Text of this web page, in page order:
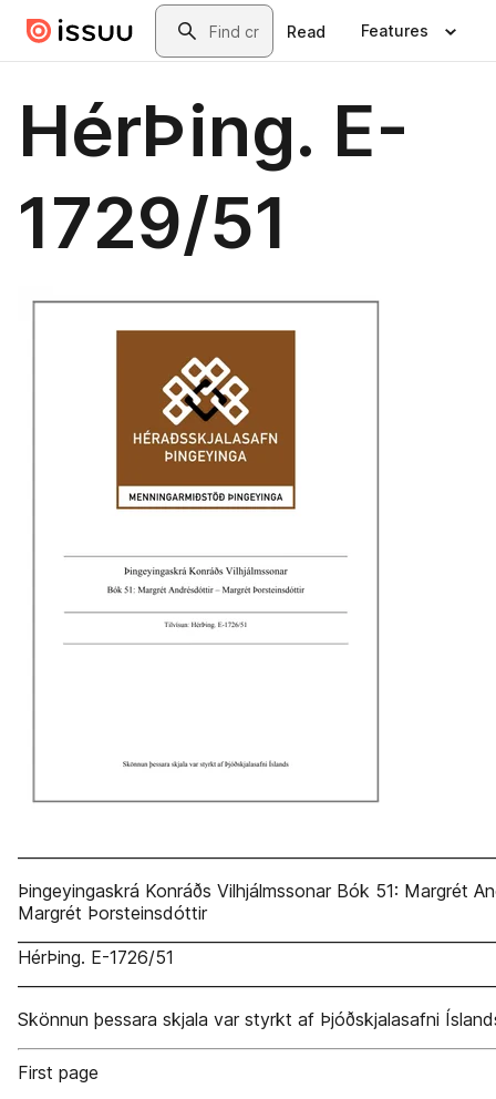
Skip to main contentSearch
Read Features
HérÞing. E-
1729/51
Þingeyingaskrá Konráðs Vilhjálmssonar Bók 51: Margrét
Margrét Þorsteinsdóttir
HérÞing. E-1726/51
Skönnun þessara skjala var styrkt af Þjóðskjalasafni
First page